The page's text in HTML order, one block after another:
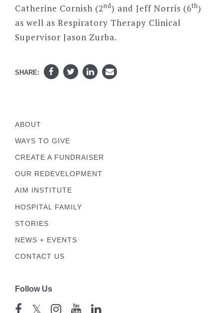
Catherine Cornish (2nd) and Jeff Norris (6th)
as well as Respiratory Therapy Clinical
Supervisor Jason Zurba.
SHARE:
ABOUT
WAYS TO GIVE
CREATE A FUNDRAISER
OUR REDEVELOPMENT
AIM INSTITUTE
HOSPITAL FAMILY
STORIES
NEWS + EVENTS
CONTACT US
Follow Us
𝕏